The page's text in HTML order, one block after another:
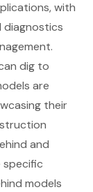
with
diagnostics
dig to
are
their
and
specific
models